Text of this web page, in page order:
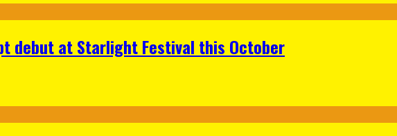
debut at Starlight Festival this October